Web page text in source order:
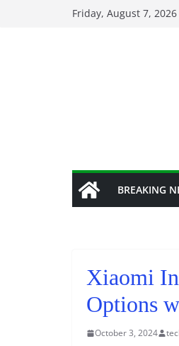
Friday, August 7, 2026
BREAKING
Xiaomi
Options
October 3, 2024